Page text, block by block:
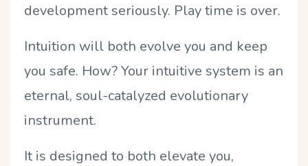
development seriously. Play time is over.
Intuition will both evolve you and keep
you safe. How? Your intuitive system is an
eternal, soul-catalyzed evolutionary
instrument.
It is designed to both elevate you,